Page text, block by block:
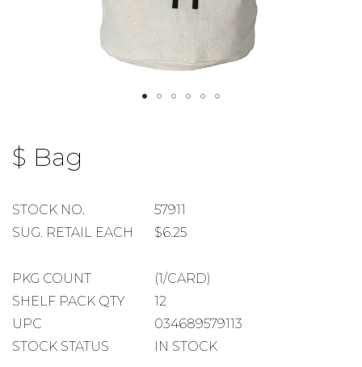
$ Bag
STOCK
NUMBER
STOCK NO.
57911
SUGGESTED
SUG. RETAIL EACH $6.25
PACKAGE
COUNT
PKG COUNT
(1/CARD)
SHELF
PACK
SHELF PACK QTY
12
UPC
034689579113
STOCK STATUS
IN STOCK
the
beginning
the
gallery